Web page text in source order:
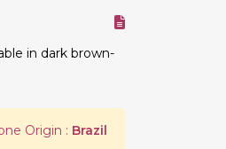
in dark brown-
Origin : Brazil